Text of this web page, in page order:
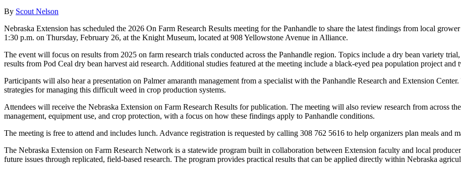
By Scout Nelson
Nebraska Extension has scheduled the 2026 On Farm Research Results meeting for the Panhandle to share the latest findings from local
1:30 p.m. on Thursday, February 26, at the Knight Museum, located at 908 Yellowstone Avenue in Alliance.
The event will focus on results from 2025 on farm research trials conducted across the Panhandle region. Topics include a dry bean variety
results from Pod Ceal dry bean harvest aid research. Additional studies featured at the meeting include a black-eyed pea population project
Participants will also hear a presentation on Palmer amaranth management from a specialist with the Panhandle Research and Extension
strategies for managing this difficult weed in crop production systems.
Attendees will receive the Nebraska Extension on Farm Research Results for publication. The meeting will also review research from across
management, equipment use, and crop protection, with a focus on how these findings apply to Panhandle conditions.
The meeting is free to attend and includes lunch. Advance registration is requested by calling 308 762 5616 to help organizers plan meals and
The Nebraska Extension on Farm Research Network is a statewide program built in collaboration between Extension faculty and local
future issues through replicated, field-based research. The program provides practical results that can be applied directly within Nebraska